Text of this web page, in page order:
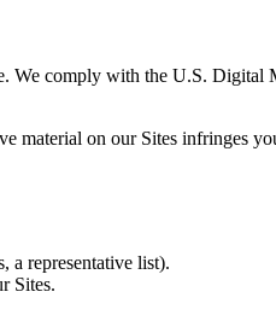
We comply with the U.S.
on our Sites infringes
a representative list).
Sites.